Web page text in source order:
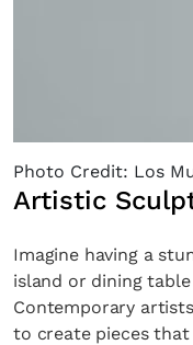
Photo Credit: Los
Artistic
Imagine having a
island or dining
Contemporary
to create pieces that